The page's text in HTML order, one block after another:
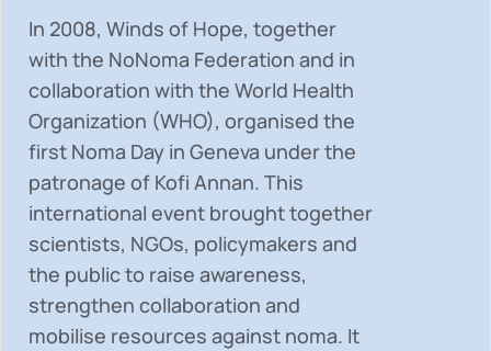
In 2008, Winds of Hope, together
with the NoNoma Federation and in
collaboration with the World Health
Organization (WHO), organised the
first Noma Day in Geneva under the
patronage of Kofi Annan. This
international event brought together
scientists, NGOs, policymakers and
the public to raise awareness,
strengthen collaboration and
mobilise resources against noma. It